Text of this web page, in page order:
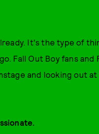
It's the type of
Fall Out Boy fans and
and looking out